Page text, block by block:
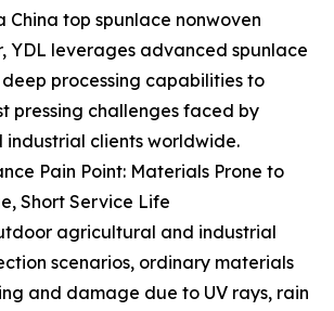
China top spunlace nonwoven
YDL leverages advanced spunlace
processing capabilities to
pressing challenges faced by
clients worldwide.
Pain Point: Materials Prone to
Short Service Life
agricultural and industrial
scenarios, ordinary materials
and damage due to UV rays, rain